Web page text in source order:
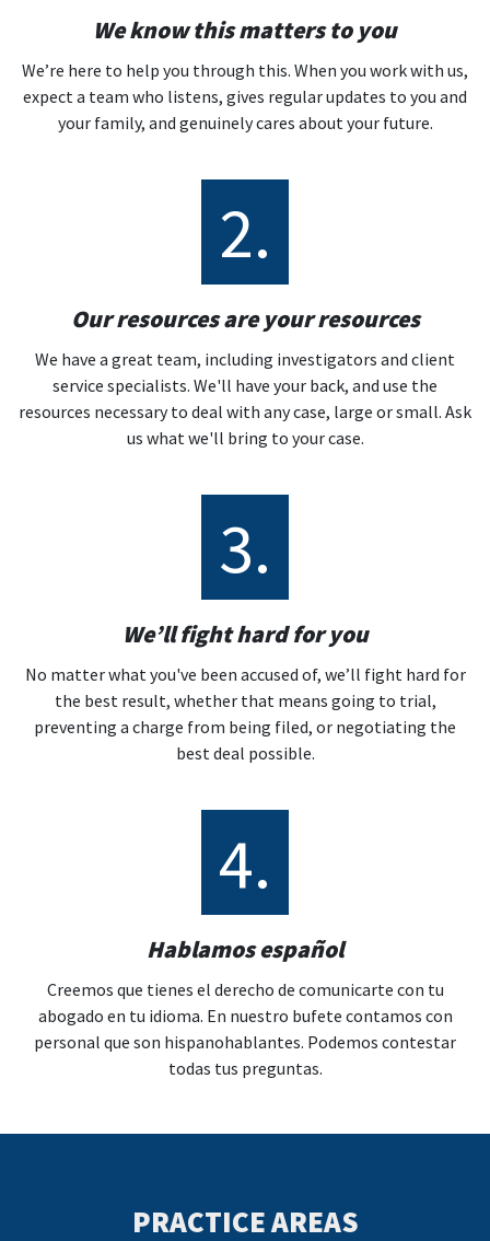
We know this matters to you
We’re here to help you through this. When you work with us,
expect a team who listens, gives regular updates to you and
your family, and genuinely cares about your future.
2.
Our resources are your resources
We have a great team, including investigators and client
service specialists. We'll have your back, and use the
resources necessary to deal with any case, large or small. Ask
us what we'll bring to your case.
3.
We’ll fight hard for you
No matter what you've been accused of, we’ll fight hard for
the best result, whether that means going to trial,
preventing a charge from being filed, or negotiating the
best deal possible.
4.
Hablamos español
Creemos que tienes el derecho de comunicarte con tu
abogado en tu idioma. En nuestro bufete contamos con
personal que son hispanohablantes. Podemos contestar
todas tus preguntas.
PRACTICE AREAS